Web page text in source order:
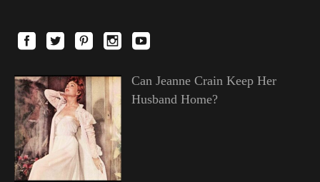
Can Jeanne Crain Keep Her
Husband Home?